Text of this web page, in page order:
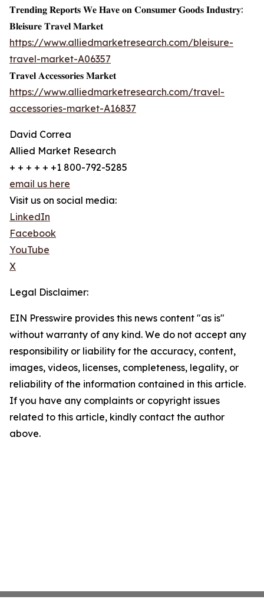
𝐓𝐫𝐞𝐧𝐝𝐢𝐧𝐠 𝐑𝐞𝐩𝐨𝐫𝐭𝐬 𝐖𝐞 𝐇𝐚𝐯𝐞 𝐨𝐧 𝐂𝐨𝐧𝐬𝐮𝐦𝐞𝐫 𝐆𝐨𝐨𝐝𝐬 𝐈𝐧𝐝𝐮𝐬𝐭𝐫𝐲:
𝐁𝐥𝐞𝐢𝐬𝐮𝐫𝐞 𝐓𝐫𝐚𝐯𝐞𝐥 𝐌𝐚𝐫𝐤𝐞𝐭
https://www.alliedmarketresearch.com/bleisure-
travel-market-A06357
𝐓𝐫𝐚𝐯𝐞𝐥 𝐀𝐜𝐜𝐞𝐬𝐬𝐨𝐫𝐢𝐞𝐬 𝐌𝐚𝐫𝐤𝐞𝐭
https://www.alliedmarketresearch.com/travel-
accessories-market-A16837
David Correa
Allied Market Research
+ + + + + +1 800-792-5285
email us here
Visit us on social media:
LinkedIn
Facebook
YouTube
X
Legal Disclaimer:
EIN Presswire provides this news content "as is"
without warranty of any kind. We do not accept any
responsibility or liability for the accuracy, content,
images, videos, licenses, completeness, legality, or
reliability of the information contained in this article.
If you have any complaints or copyright issues
related to this article, kindly contact the author
above.